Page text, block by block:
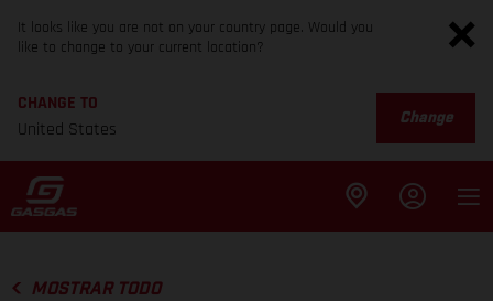
It looks like you are not on your country page. Would you
like to change to your current location?
CHANGE TO
United States
Change
MOSTRAR TODO